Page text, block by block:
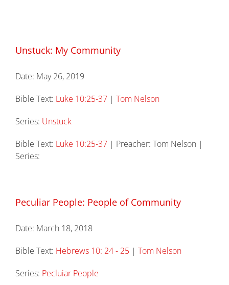
Unstuck: My Community
Date: May 26, 2019
Bible Text: Luke 10:25-37 | Tom Nelson
Series: Unstuck
Bible Text: Luke 10:25-37 | Preacher: Tom Nelson |
Series:
Peculiar People: People of Community
Date: March 18, 2018
Bible Text: Hebrews 10: 24 - 25 | Tom Nelson
Series: Pecluiar People